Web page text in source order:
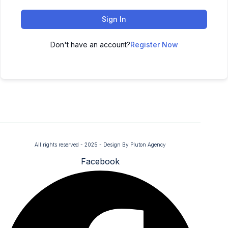
Sign In
Don't have an account?Register Now
All rights reserved - 2025 - Design By Pluton Agency
Facebook